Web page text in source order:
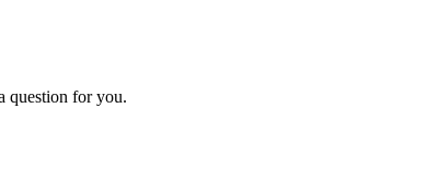
question for you.